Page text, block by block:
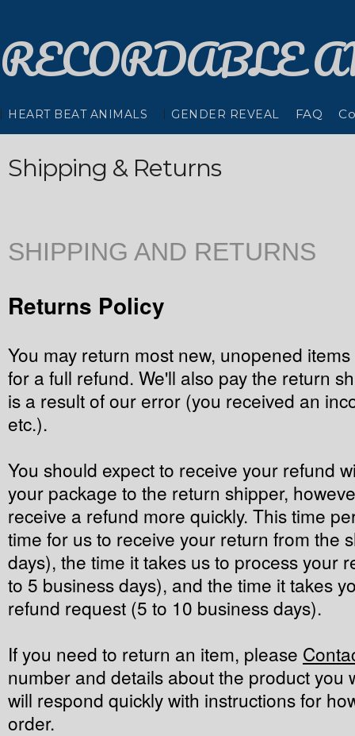
RECORDABLE
HEART BEAT ANIMALS GENDER REVEAL FAQ
Shipping & Returns
SHIPPING AND RETURNS
Returns Policy
You may return most new, unopened
for a full refund. We'll also pay the return
is a result of our error (you received an
etc.).
You should expect to receive your refund
your package to the return shipper,
receive a refund more quickly. This time
time for us to receive your return from the
days), the time it takes us to process your
to 5 business days), and the time it takes
refund request (5 to 10 business days).
If you need to return an item, please
number and details about the product you
will respond quickly with instructions for
order.